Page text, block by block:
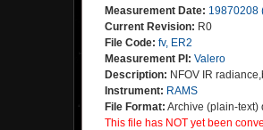
Measurement Date: 19870208
Current Revision: R0
File Code: fv, ER2
Measurement PI: Valero
Description: NFOV IR
Instrument: RAMS
File Format: Archive (plain-text)
This file has NOT yet been